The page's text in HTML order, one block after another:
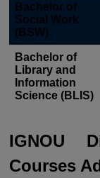
Bachelor of
Social Work
(BSW)
Bachelor of
Library and
Information
Science (BLIS)
IGNOU
Courses